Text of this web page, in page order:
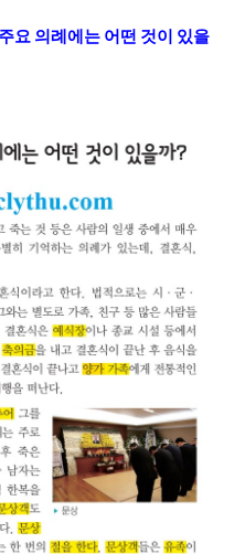
요 의례에는 어떤 것이 있을